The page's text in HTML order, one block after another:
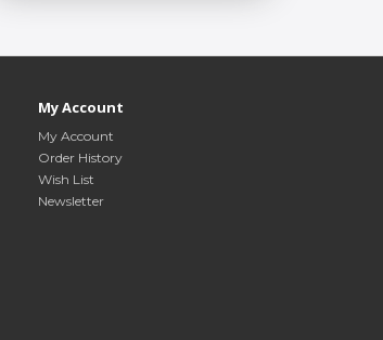
My Account
My Account
Order History
Wish List
Newsletter